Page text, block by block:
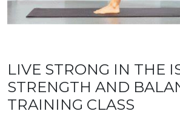
LIVE STRONG IN THE
STRENGTH AND
TRAINING CLASS